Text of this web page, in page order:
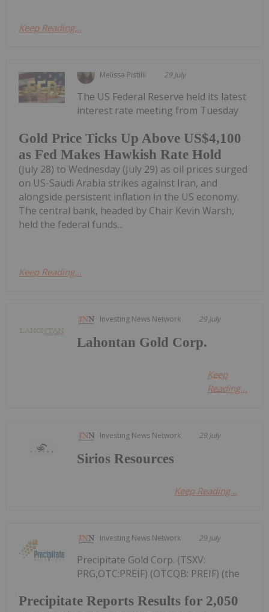
Keep Reading...
Melissa Pistilli 29 July
Gold Price Ticks Up Above US$4,100
as Fed Makes Hawkish Rate Hold
The US Federal Reserve held its latest
interest rate meeting from Tuesday
(July 28) to Wednesday (July 29) as oil prices surged
on US-Saudi Arabia strikes against Iran, and
alongside persistent inflation in the US economy.
The central bank, headed by Chair Kevin Warsh,
held the federal funds...
Keep Reading...
Investing News Network 29 July
Lahontan Gold Corp.
Keep
Reading...
Investing News Network 29 July
Sirios Resources
Keep Reading...
Investing News Network 29 July
Precipitate Reports Results for 2,050
Precipitate Gold Corp. (TSXV:
PRG,OTC:PREIF) (OTCQB: PREIF) (the